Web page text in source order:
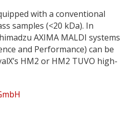
with a conventional
samples (<20 kDa). In
AXIMA MALDI systems
and Performance) can be
HM2 or HM2 TUVO high-